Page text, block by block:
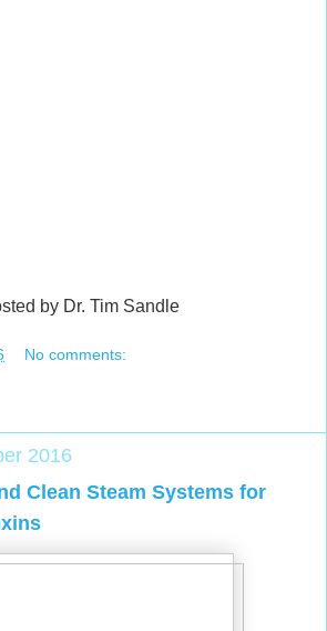
by Dr. Tim Sandle
No comments:
2016
Clean Steam Systems for